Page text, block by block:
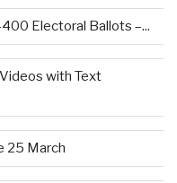
Electoral Ballots –...
with Text
25 March